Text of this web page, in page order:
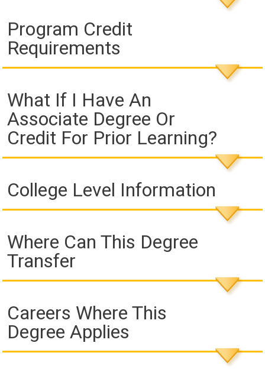
Program Credit
Requirements
What If I Have An
Associate Degree Or
Credit For Prior Learning?
College Level Information
Where Can This Degree
Transfer
Careers Where This
Degree Applies